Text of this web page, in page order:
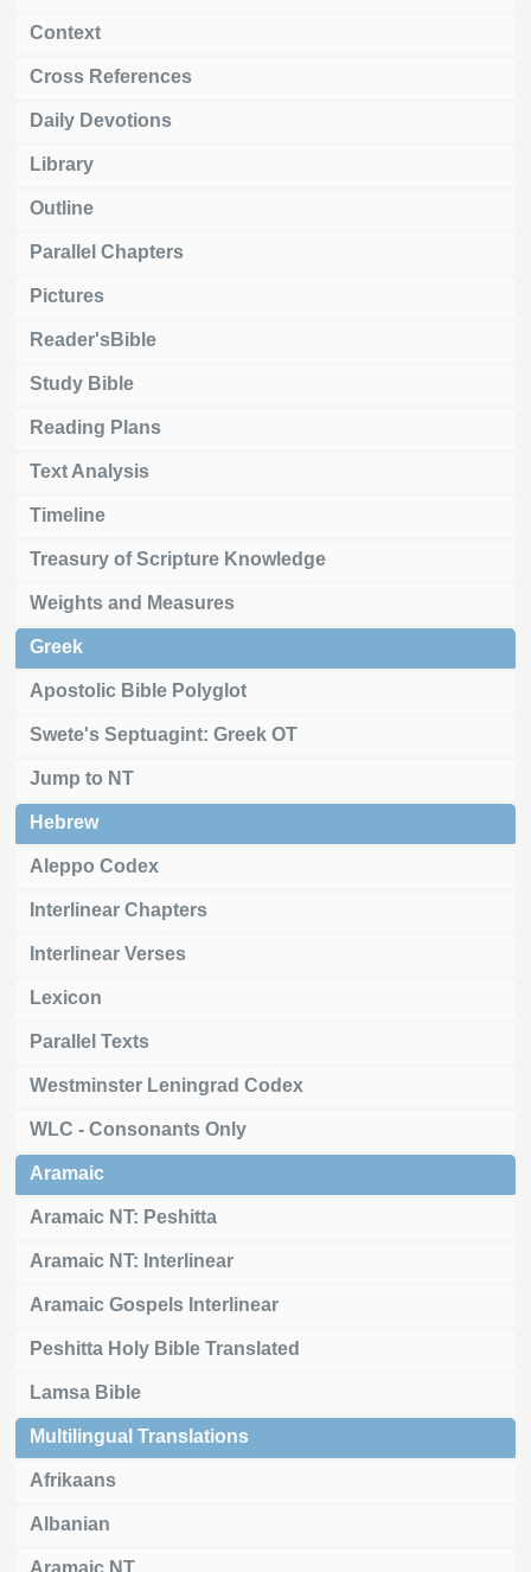
Context
Cross References
Daily Devotions
Library
Outline
Parallel Chapters
Pictures
Reader'sBible
Study Bible
Reading Plans
Text Analysis
Timeline
Treasury of Scripture Knowledge
Weights and Measures
Greek
Apostolic Bible Polyglot
Swete's Septuagint: Greek OT
Jump to NT
Hebrew
Aleppo Codex
Interlinear Chapters
Interlinear Verses
Lexicon
Parallel Texts
Westminster Leningrad Codex
WLC - Consonants Only
Aramaic
Aramaic NT: Peshitta
Aramaic NT: Interlinear
Aramaic Gospels Interlinear
Peshitta Holy Bible Translated
Lamsa Bible
Multilingual Translations
Afrikaans
Albanian
Aramaic NT